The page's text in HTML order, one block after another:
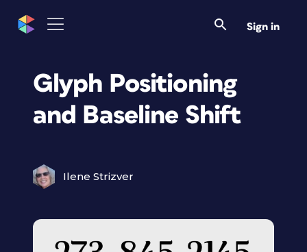
Sign in
Glyph Positioning
and Baseline Shift
Ilene Strizver